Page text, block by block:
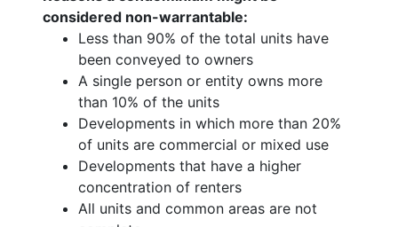
considered non-warrantable:
Less than 90% of the total units have
been conveyed to owners
A single person or entity owns more
than 10% of the units
Developments in which more than 20%
of units are commercial or mixed use
Developments that have a higher
concentration of renters
All units and common areas are not